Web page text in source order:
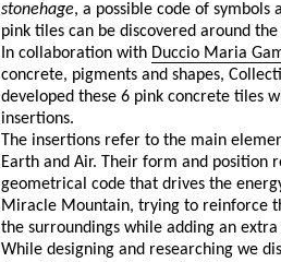
stonehage, a possible code of symbols
pink tiles can be discovered around
In collaboration with Duccio Maria
concrete, pigments and shapes,
developed these 6 pink concrete tiles
insertions.
The insertions refer to the main
Earth and Air. Their form and position
geometrical code that drives the
Miracle Mountain, trying to reinforce
the surroundings while adding an
While designing and researching we